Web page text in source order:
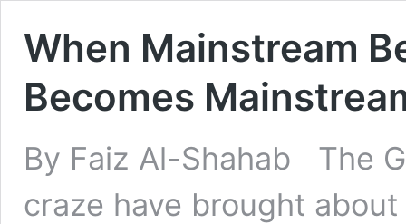
When Mainstream
Becomes
By Faiz Al-Shahab The
craze have brought